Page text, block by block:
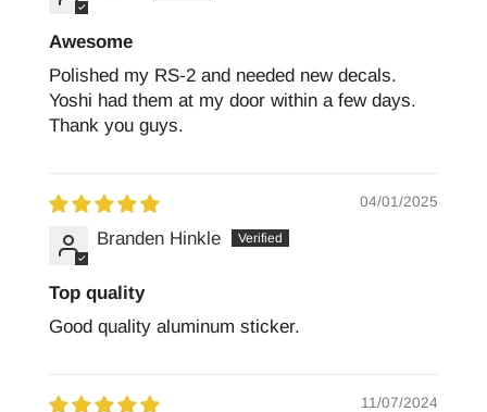
Awesome
Polished my RS-2 and needed new decals.
Yoshi had them at my door within a few days.
Thank you guys.
04/01/2025
Branden Hinkle
Top quality
Good quality aluminum sticker.
11/07/2024